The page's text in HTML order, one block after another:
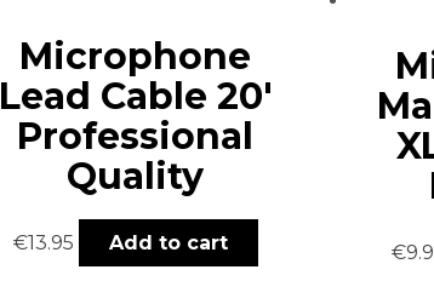
Microphone
Lead Cable 20′
Professional
Quality
€13.95 Add to cart €